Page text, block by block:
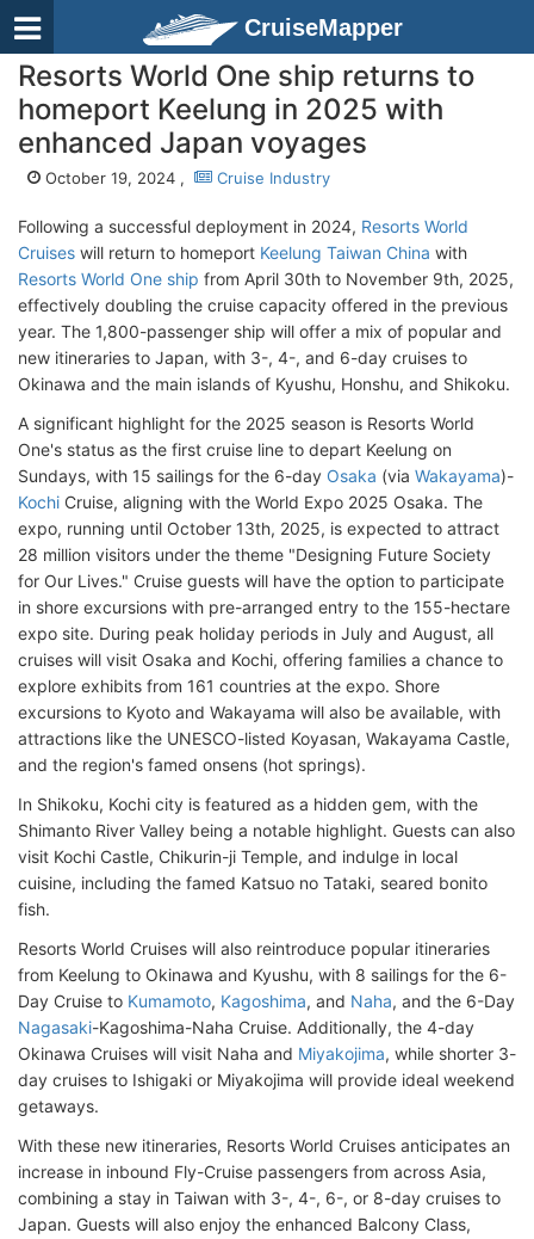
CruiseMapper
Resorts World One ship returns to
homeport Keelung in 2025 with
enhanced Japan voyages
October 19, 2024 , Cruise Industry
Following a successful deployment in 2024, Resorts World
Cruises will return to homeport Keelung Taiwan China with
Resorts World One ship from April 30th to November 9th, 2025,
effectively doubling the cruise capacity offered in the previous
year. The 1,800-passenger ship will offer a mix of popular and
new itineraries to Japan, with 3-, 4-, and 6-day cruises to
Okinawa and the main islands of Kyushu, Honshu, and Shikoku.
A significant highlight for the 2025 season is Resorts World
One's status as the first cruise line to depart Keelung on
Sundays, with 15 sailings for the 6-day Osaka (via Wakayama)-
Kochi Cruise, aligning with the World Expo 2025 Osaka. The
expo, running until October 13th, 2025, is expected to attract
28 million visitors under the theme "Designing Future Society
for Our Lives." Cruise guests will have the option to participate
in shore excursions with pre-arranged entry to the 155-hectare
expo site. During peak holiday periods in July and August, all
cruises will visit Osaka and Kochi, offering families a chance to
explore exhibits from 161 countries at the expo. Shore
excursions to Kyoto and Wakayama will also be available, with
attractions like the UNESCO-listed Koyasan, Wakayama Castle,
and the region's famed onsens (hot springs).
In Shikoku, Kochi city is featured as a hidden gem, with the
Shimanto River Valley being a notable highlight. Guests can also
visit Kochi Castle, Chikurin-ji Temple, and indulge in local
cuisine, including the famed Katsuo no Tataki, seared bonito
fish.
Resorts World Cruises will also reintroduce popular itineraries
from Keelung to Okinawa and Kyushu, with 8 sailings for the 6-
Day Cruise to Kumamoto, Kagoshima, and Naha, and the 6-Day
Nagasaki-Kagoshima-Naha Cruise. Additionally, the 4-day
Okinawa Cruises will visit Naha and Miyakojima, while shorter 3-
day cruises to Ishigaki or Miyakojima will provide ideal weekend
getaways.
With these new itineraries, Resorts World Cruises anticipates an
increase in inbound Fly-Cruise passengers from across Asia,
combining a stay in Taiwan with 3-, 4-, 6-, or 8-day cruises to
Japan. Guests will also enjoy the enhanced Balcony Class,